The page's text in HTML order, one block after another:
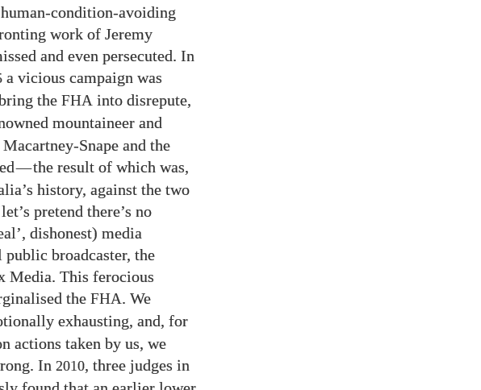
condition-avoiding
work of Jeremy
and even persecuted. In
a vicious campaign was
the FHA into disrepute,
mountaineer and
Snape and the
—the result of which was,
history, against the two
pretend there’s no
dishonest) media
broadcaster, the
Media. This ferocious
the FHA. We
exhausting, and, for
actions taken by us, we
In 2010, three judges in